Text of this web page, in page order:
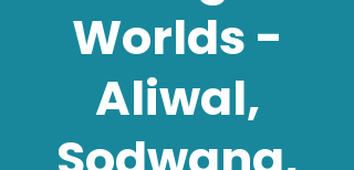
Worlds -
Aliwal,